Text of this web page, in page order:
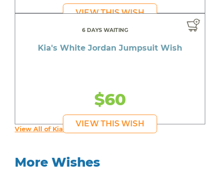
VIEW THIS WISH
6 DAYS WAITING
Kia's White Jordan Jumpsuit Wish
$60
VIEW THIS WISH
View All of Kia's Wishes
More Wishes